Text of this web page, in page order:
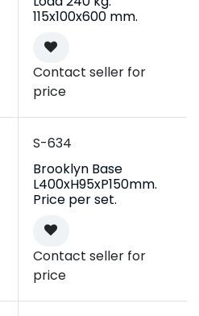
115x100x600 mm.
Contact seller for
price
S-634
Brooklyn Base
L400xH95xP150mm.
Price per set.
Contact seller for
price